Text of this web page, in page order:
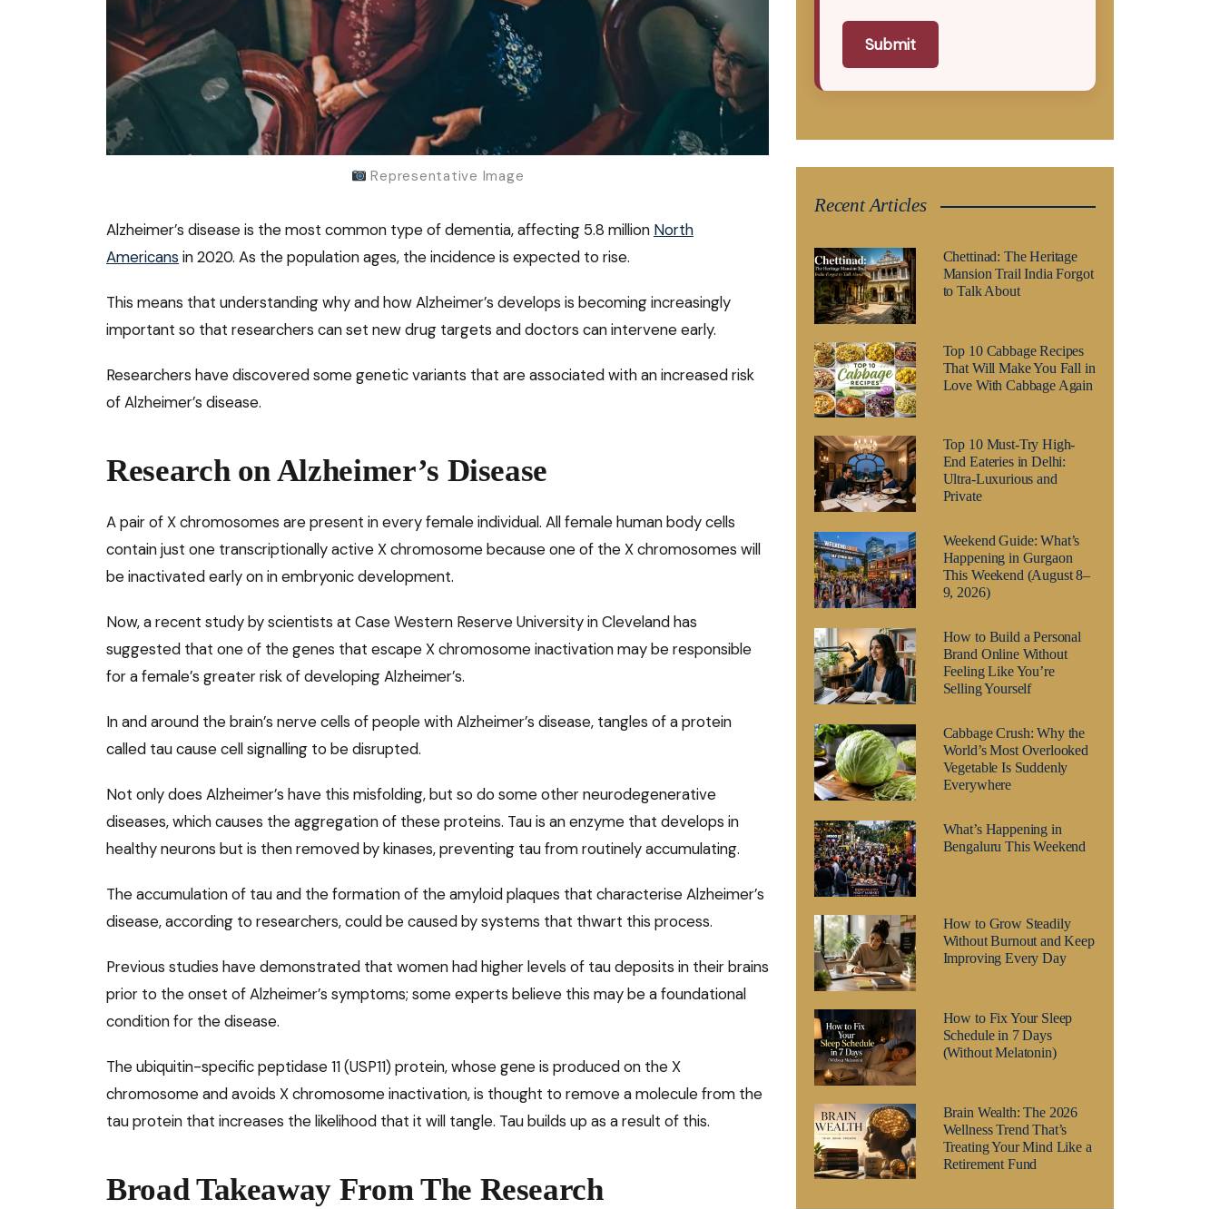
Representative Image
Alzheimer’s disease is the most common type of dementia, affecting 5.8 million North
Americans in 2020. As the population ages, the incidence is expected to rise.
This means that understanding why and how Alzheimer’s develops is becoming increasingly
important so that researchers can set new drug targets and doctors can intervene early.
Researchers have discovered some genetic variants that are associated with an increased risk
of Alzheimer’s disease.
Research on Alzheimer’s Disease
A pair of X chromosomes are present in every female individual. All female human body cells
contain just one transcriptionally active X chromosome because one of the X chromosomes will
be inactivated early on in embryonic development.
Now, a recent study by scientists at Case Western Reserve University in Cleveland has
suggested that one of the genes that escape X chromosome inactivation may be responsible
for a female’s greater risk of developing Alzheimer’s.
In and around the brain’s nerve cells of people with Alzheimer’s disease, tangles of a protein
called tau cause cell signalling to be disrupted.
Not only does Alzheimer’s have this misfolding, but so do some other neurodegenerative
diseases, which causes the aggregation of these proteins. Tau is an enzyme that develops in
healthy neurons but is then removed by kinases, preventing tau from routinely accumulating.
The accumulation of tau and the formation of the amyloid plaques that characterise Alzheimer’s
disease, according to researchers, could be caused by systems that thwart this process.
Previous studies have demonstrated that women had higher levels of tau deposits in their brains
prior to the onset of Alzheimer’s symptoms; some experts believe this may be a foundational
condition for the disease.
The ubiquitin-specific peptidase 11 (USP11) protein, whose gene is produced on the X
chromosome and avoids X chromosome inactivation, is thought to remove a molecule from the
tau protein that increases the likelihood that it will tangle. Tau builds up as a result of this.
Broad Takeaway From The Research
Submit
Recent Articles
Chettinad: The Heritage
Mansion Trail India Forgot
to Talk About
Top 10 Cabbage Recipes
That Will Make You Fall in
Love With Cabbage Again
Top 10 Must-Try High-
End Eateries in Delhi:
Ultra-Luxurious and
Private
Weekend Guide: What’s
Happening in Gurgaon
This Weekend (August 8–
9, 2026)
How to Build a Personal
Brand Online Without
Feeling Like You’re
Selling Yourself
Cabbage Crush: Why the
World’s Most Overlooked
Vegetable Is Suddenly
Everywhere
What’s Happening in
Bengaluru This Weekend
How to Grow Steadily
Without Burnout and Keep
Improving Every Day
How to Fix Your Sleep
Schedule in 7 Days
(Without Melatonin)
Brain Wealth: The 2026
Wellness Trend That’s
Treating Your Mind Like a
Retirement Fund